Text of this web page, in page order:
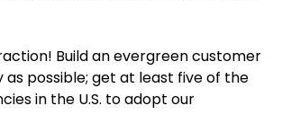
Build an evergreen customer
as possible; get at least five of the
in the U.S. to adopt our